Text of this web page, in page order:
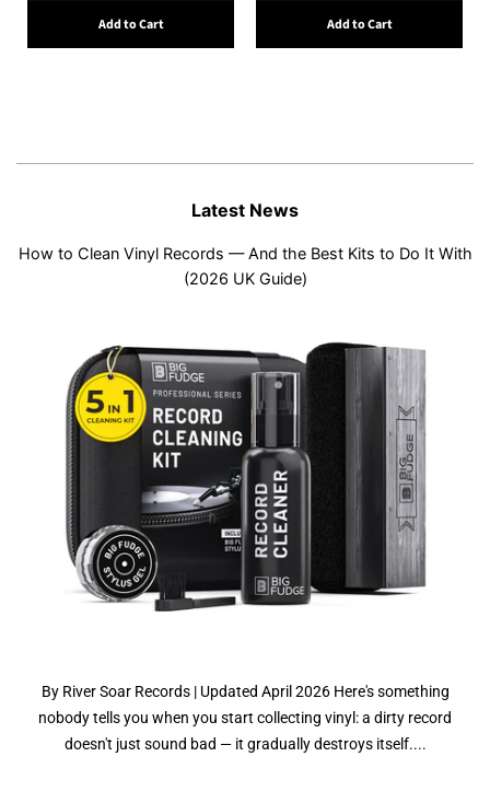
Add to Cart Add to Cart
Latest News
How to Clean Vinyl Records — And the Best Kits to Do It With
(2026 UK Guide)
By River Soar Records | Updated April 2026 Here's something
nobody tells you when you start collecting vinyl: a dirty record
doesn't just sound bad — it gradually destroys itself....